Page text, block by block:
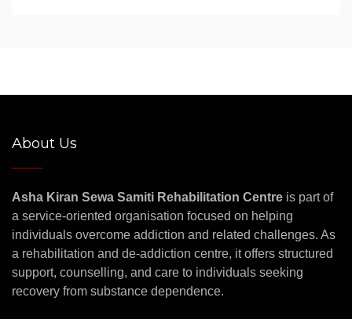
About Us
Asha Kiran Sewa Samiti Rehabilitation Centre is part of
a service-oriented organisation focused on helping
individuals overcome addiction and related challenges. As
a rehabilitation and de-addiction centre, it offers structured
support, counselling, and care to individuals seeking
recovery from substance dependence.